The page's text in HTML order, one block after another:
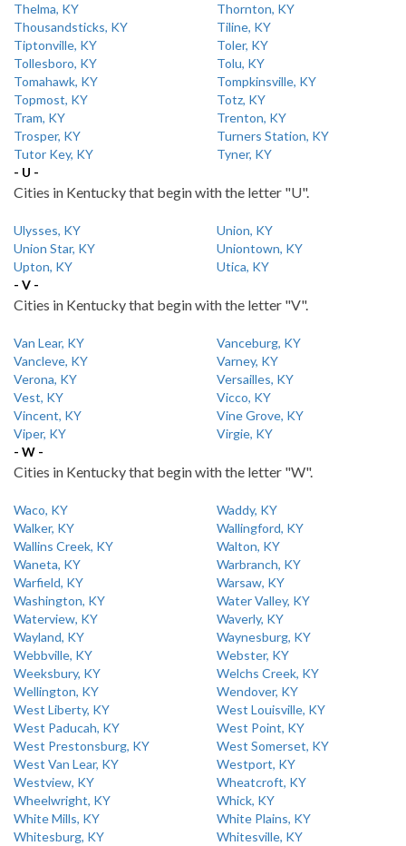
Thelma, KY
Thornton, KY
Thousandsticks, KY
Tiline, KY
Tiptonville, KY
Toler, KY
Tollesboro, KY
Tolu, KY
Tomahawk, KY
Tompkinsville, KY
Topmost, KY
Totz, KY
Tram, KY
Trenton, KY
Trosper, KY
Turners Station, KY
Tutor Key, KY
Tyner, KY
- U -
Cities in Kentucky that begin with the letter "U".
Ulysses, KY
Union, KY
Union Star, KY
Uniontown, KY
Upton, KY
Utica, KY
- V -
Cities in Kentucky that begin with the letter "V".
Van Lear, KY
Vanceburg, KY
Vancleve, KY
Varney, KY
Verona, KY
Versailles, KY
Vest, KY
Vicco, KY
Vincent, KY
Vine Grove, KY
Viper, KY
Virgie, KY
- W -
Cities in Kentucky that begin with the letter "W".
Waco, KY
Waddy, KY
Walker, KY
Wallingford, KY
Wallins Creek, KY
Walton, KY
Waneta, KY
Warbranch, KY
Warfield, KY
Warsaw, KY
Washington, KY
Water Valley, KY
Waterview, KY
Waverly, KY
Wayland, KY
Waynesburg, KY
Webbville, KY
Webster, KY
Weeksbury, KY
Welchs Creek, KY
Wellington, KY
Wendover, KY
West Liberty, KY
West Louisville, KY
West Paducah, KY
West Point, KY
West Prestonsburg, KY
West Somerset, KY
West Van Lear, KY
Westport, KY
Westview, KY
Wheatcroft, KY
Wheelwright, KY
Whick, KY
White Mills, KY
White Plains, KY
Whitesburg, KY
Whitesville, KY